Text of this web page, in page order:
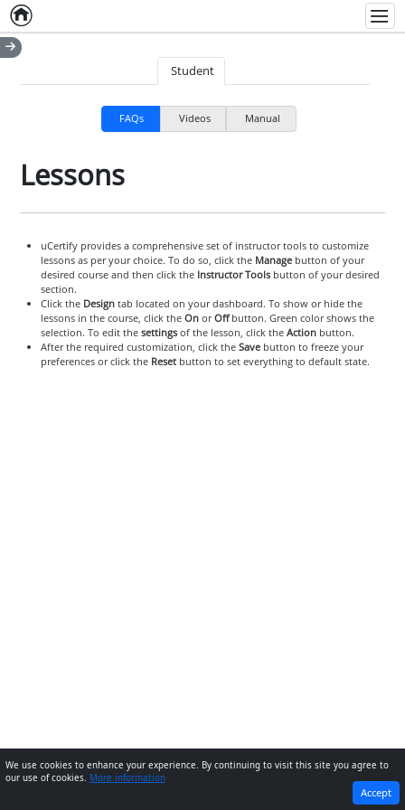
Home
Student
FAQs Videos Manual
Lessons
uCertify provides a comprehensive set of instructor tools to customize
lessons as per your choice. To do so, click the Managebutton of your
desired course and then click the Instructor Toolsbutton of your desired
section.
Click the Designtab located on your dashboard. To show or hide the
lessons in the course, click the OnorOffbutton. Green color shows the
selection. To edit the settingsof the lesson, click the Actionbutton.
After the required customization, click theSavebutton to freeze your
preferences or click the Resetbutton to set everything to default state.
NEXT
We use cookies to enhance your experience. By continuing to visit this site you agree to
our use of cookies. More information
Accept